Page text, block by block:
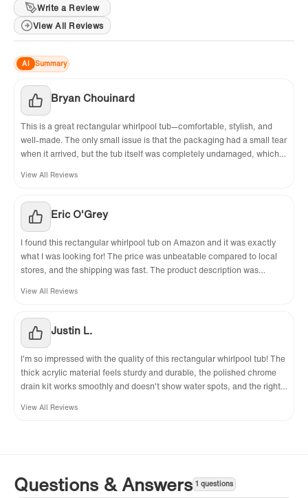
Write a Review
View All Reviews
AI Summary
Bryan Chouinard
This is a great rectangular whirlpool tub—comfortable, stylish, and
well-made. The only small issue is that the packaging had a small tear
when it arrived, but the tub itself was completely undamaged, which
relaxing, and the acrylic surface is easy to clean. I'm very happy with
View All Reviews
Eric O'Grey
I found this rectangular whirlpool tub on Amazon and it was exactly
what I was looking for! The price was unbeatable compared to local
stores, and the shipping was fast. The product description was
perfect fit for my bathroom. The tub was even better in person than in
about installation. I'm extremely satisfied with this purchase!
View All Reviews
Justin L.
I'm so impressed with the quality of this rectangular whirlpool tub! The
thick acrylic material feels sturdy and durable, the polished chrome
drain kit works smoothly and doesn't show water spots, and the right
runs quietly, the jets are adjustable for different massage intensities,
View All Reviews
Questions & Answers 1 questions